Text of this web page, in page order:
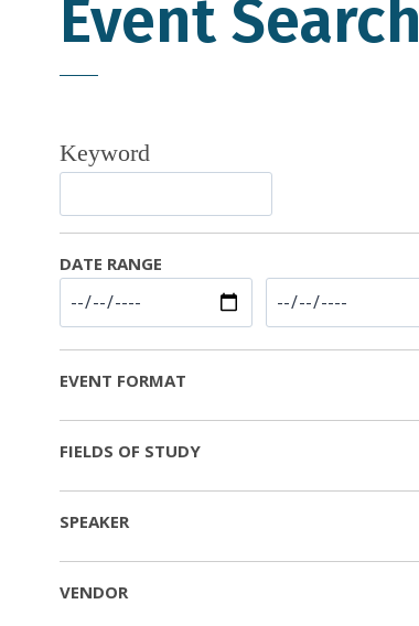
Event Search
Keyword
DATE RANGE
EVENT FORMAT
FIELDS OF STUDY
SPEAKER
VENDOR